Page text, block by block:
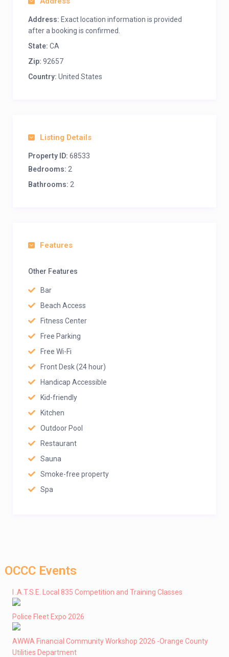
Address: Exact location information is provided
after a booking is confirmed.
State: CA
Zip: 92657
Country: United States
Listing Details
Property ID: 68533
Bedrooms: 2
Bathrooms: 2
Features
Other Features
Bar
Beach Access
Fitness Center
Free Parking
Free Wi-Fi
Front Desk (24 hour)
Handicap Accessible
Kid-friendly
Kitchen
Outdoor Pool
Restaurant
Sauna
Smoke-free property
Spa
OCCC Events
I .A.T.S.E. Local 835 Competition and Training Classes
Police Fleet Expo 2026
AWWA Financial Community Workshop 2026 -Orange County
Utilities Department